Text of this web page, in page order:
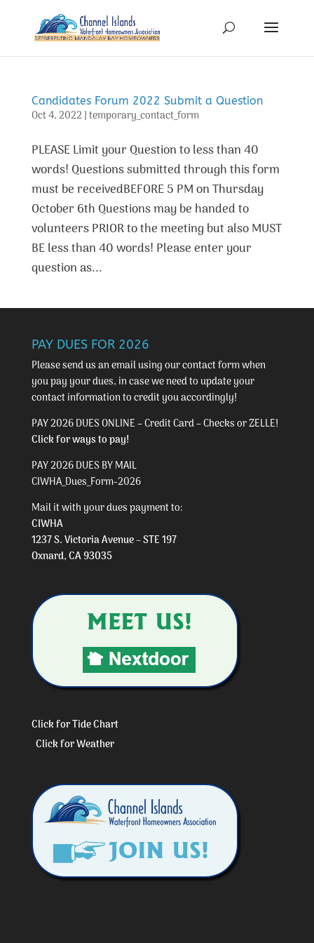
Candidates Forum 2022 Submit a Question
Oct 4, 2022|temporary_contact_form
PLEASE Limit your Question to less than 40
words! Questions submitted through this form
must be receivedBEFORE 5 PM on Thursday
October 6th Questions may be handed to
volunteers PRIOR to the meeting but also MUST
BE less than 40 words! Please enter your
question as...
PAY DUES FOR 2026
Please send us an email using ourcontact formwhen
you pay your dues, in case we need to update your
contact information to credit you accordingly!
PAY 2026 DUES ONLINE – Credit Card – Checks or ZELLE!
Click for ways to pay!
PAY 2026 DUES BY MAIL
CIWHA_Dues_Form-2026
Mail it with your dues payment to:
CIWHA
1237 S. Victoria Avenue – STE 197
Oxnard, CA 93035
Click for Tide Chart
Click for Weather